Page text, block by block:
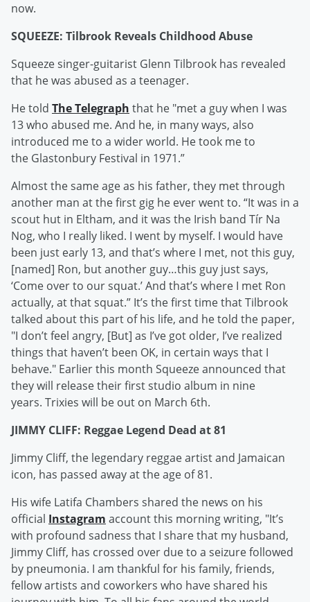
now.
SQUEEZE: Tilbrook Reveals Childhood Abuse
Squeeze singer-guitarist Glenn Tilbrook has revealed
that he was abused as a teenager.
He told The Telegraph that he "met a guy when I was
13 who abused me. And he, in many ways, also
introduced me to a wider world. He took me to
the Glastonbury Festival in 1971.”
Almost the same age as his father, they met through
another man at the first gig he ever went to. “It was in a
scout hut in Eltham, and it was the Irish band Tír Na
Nog, who I really liked. I went by myself. I would have
been just early 13, and that’s where I met, not this guy,
[named] Ron, but another guy…this guy just says,
‘Come over to our squat.’ And that’s where I met Ron
actually, at that squat.” It’s the first time that Tilbrook
talked about this part of his life, and he told the paper,
"I don’t feel angry, [But] as I’ve got older, I’ve realized
things that haven’t been OK, in certain ways that I
behave." Earlier this month Squeeze announced that
they will release their first studio album in nine
years. Trixies will be out on March 6th.
JIMMY CLIFF: Reggae Legend Dead at 81
Jimmy Cliff, the legendary reggae artist and Jamaican
icon, has passed away at the age of 81.
His wife Latifa Chambers shared the news on his
official Instagram account this morning writing, "It’s
with profound sadness that I share that my husband,
Jimmy Cliff, has crossed over due to a seizure followed
by pneumonia. I am thankful for his family, friends,
fellow artists and coworkers who have shared his